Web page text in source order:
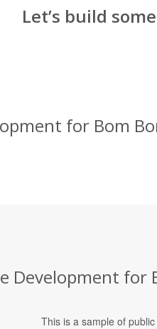
Let’s build
for Bom
Development for
This is a sample of